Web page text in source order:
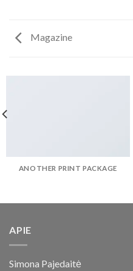
Magazine
ANOTHER PRINT PACKAGE
APIE
Simona Pajedaitė